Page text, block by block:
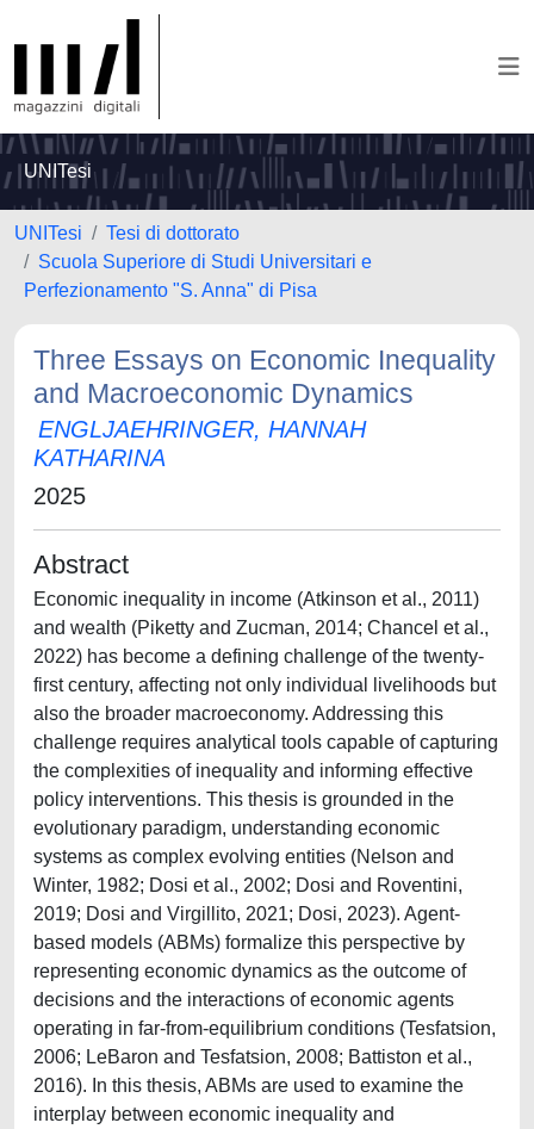
UNITesi
UNITesi
Tesi di dottorato
Scuola Superiore di Studi Universitari e
Perfezionamento "S. Anna" di Pisa
Three Essays on Economic Inequality
and Macroeconomic Dynamics
ENGLJAEHRINGER, HANNAH
KATHARINA
2025
Abstract
Economic inequality in income (Atkinson et al., 2011)
and wealth (Piketty and Zucman, 2014; Chancel et al.,
2022) has become a defining challenge of the twenty-
first century, affecting not only individual livelihoods but
also the broader macroeconomy. Addressing this
challenge requires analytical tools capable of capturing
the complexities of inequality and informing effective
policy interventions. This thesis is grounded in the
evolutionary paradigm, understanding economic
systems as complex evolving entities (Nelson and
Winter, 1982; Dosi et al., 2002; Dosi and Roventini,
2019; Dosi and Virgillito, 2021; Dosi, 2023). Agent-
based models (ABMs) formalize this perspective by
representing economic dynamics as the outcome of
decisions and the interactions of economic agents
operating in far-from-equilibrium conditions (Tesfatsion,
2006; LeBaron and Tesfatsion, 2008; Battiston et al.,
2016). In this thesis, ABMs are used to examine the
interplay between economic inequality and